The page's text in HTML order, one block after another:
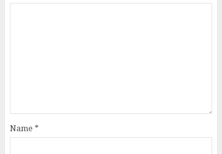
Name *